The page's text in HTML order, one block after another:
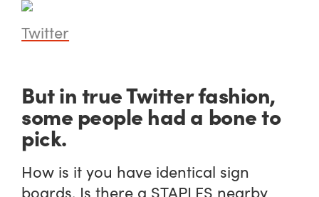
Twitter
But in true Twitter fashion,
some people had a bone to
pick.
How is it you have identical sign
boards. Is there a STAPLES nearby